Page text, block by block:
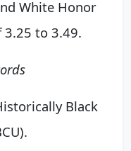
White Honor
3.25 to 3.49.
Black